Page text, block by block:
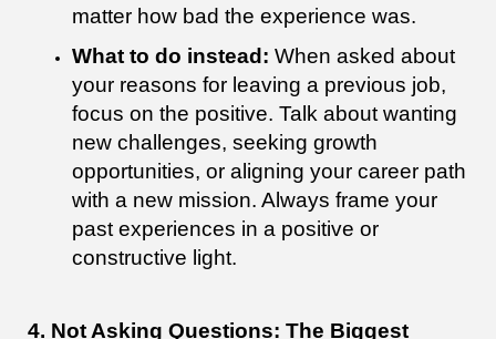
matter how bad the experience was.
What to do instead: When asked about
your reasons for leaving a previous job,
focus on the positive. Talk about wanting
new challenges, seeking growth
opportunities, or aligning your career path
with a new mission. Always frame your
past experiences in a positive or
constructive light.
4. Not Asking Questions: The Biggest